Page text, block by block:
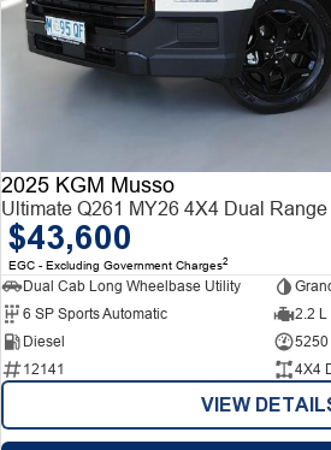
2025 KGM Musso
Ultimate Q261 MY26 4X4 Dual Range
$43,600
EGC - Excluding Government Charges2
Dual Cab Long Wheelbase Utility
6 SP Sports Automatic
2.2 L
Diesel
5250
12141
4X4
VIEW